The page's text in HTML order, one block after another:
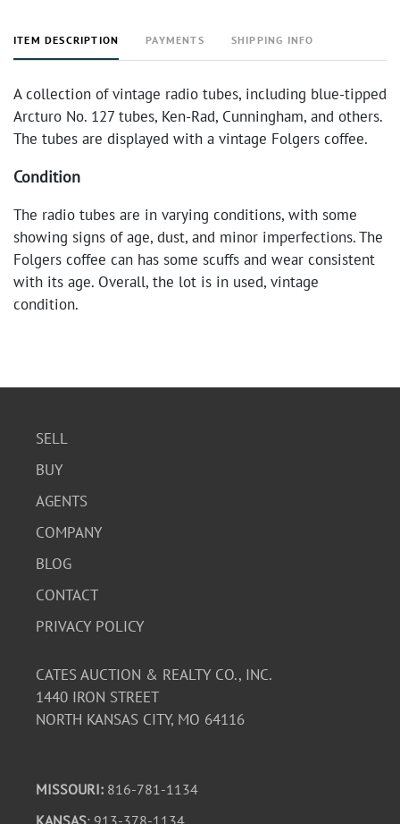
ITEM DESCRIPTION PAYMENTS SHIPPING INFO
A collection of vintage radio tubes, including blue-tipped
Arcturo No. 127 tubes, Ken-Rad, Cunningham, and others.
The tubes are displayed with a vintage Folgers coffee.
Condition
The radio tubes are in varying conditions, with some
showing signs of age, dust, and minor imperfections. The
Folgers coffee can has some scuffs and wear consistent
with its age. Overall, the lot is in used, vintage
condition.
SELL
BUY
AGENTS
COMPANY
BLOG
CONTACT
PRIVACY POLICY
CATES AUCTION & REALTY CO., INC.
1440 IRON STREET
NORTH KANSAS CITY, MO 64116
MISSOURI: 816-781-1134
KANSAS: 913-378-1134